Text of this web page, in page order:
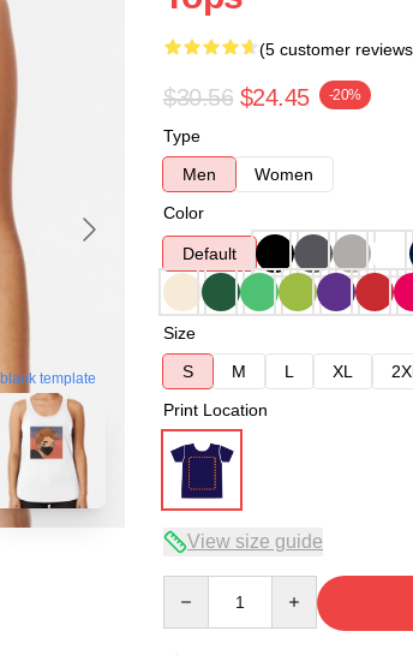
blank template
(5 customer
$30.56 $24.45 -20%
Type
Men
Women
Color
Default
Size
S
M L XL
Print Location
View size guide